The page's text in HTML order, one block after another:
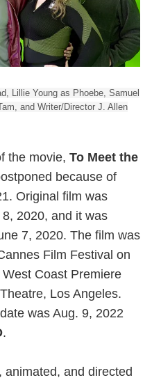
Lillie Young as Phoebe, Samuel
and Writer/Director J. Allen
the movie, To Meet the
because of
Original film was
2020, and it was
7, 2020. The film was
Film Festival on
Coast Premiere
Los Angeles.
was Aug. 9, 2022
.
and directed